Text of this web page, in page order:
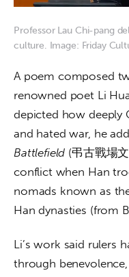
Professor Lau Chi-pang
culture. Image: Friday
A poem composed
renowned poet Li
depicted how deeply
and hated war, he
Battlefield (弔古戰場
conflict when Han
nomads known as
Han dynasties (from
Li’s work said rulers
through